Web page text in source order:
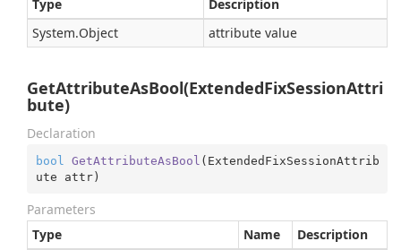
Type
Description
System.Object attribute value
GetAttributeAsBool(ExtendedFixSessionAttri
bute)
Declaration
bool GetAttributeAsBool ( ExtendedFixSessionAttrib
ute attr)
Parameters
Type
Name
Description